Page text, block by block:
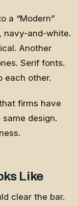
a “Modern”
navy-and-white.
Another
Serif fonts.
each other.
firms have
design.
Like
clear the bar.